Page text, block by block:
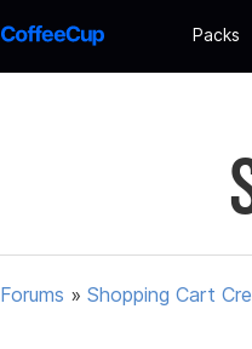
Packs
Forums » Shopping Cart